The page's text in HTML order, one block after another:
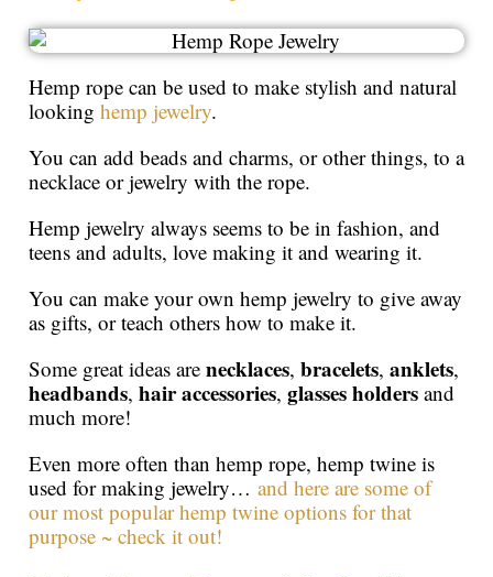
Hemp rope can be used to make stylish and natural
looking hemp jewelry.
You can add beads and charms, or other things, to a
necklace or jewelry with the rope.
Hemp jewelry always seems to be in fashion, and
teens and adults, love making it and wearing it.
You can make your own hemp jewelry to give away
as gifts, or teach others how to make it.
Some great ideas are necklaces, bracelets, anklets,
headbands, hair accessories, glasses holders and
much more!
Even more often than hemp rope, hemp twine is
used for making jewelry… and here are some of
our most popular hemp twine options for that
purpose ~ check it out!